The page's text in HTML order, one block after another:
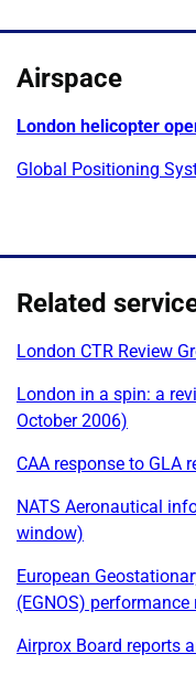
Airspace
London helicopter
Global Positioning
Related
London CTR Review
London in a spin: a
October 2006)
CAA response to GLA
NATS Aeronautical
window)
European
(EGNOS)
Airprox Board reports